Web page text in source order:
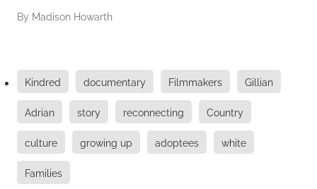
By Madison Howarth
Kindred documentary Filmmakers Gillian
Adrian story reconnecting Country
culture growing up adoptees white
Families